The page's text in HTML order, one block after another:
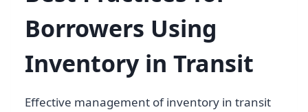
Borrowers Using
Inventory in Transit
Effective management of inventory in transit